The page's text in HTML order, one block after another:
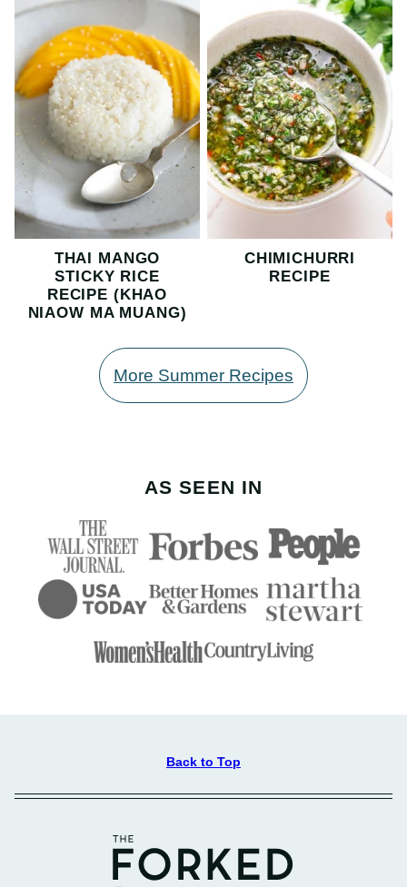
THAI MANGO
STICKY RICE
RECIPE (KHAO
NIAOW MA MUANG)
CHIMICHURRI
RECIPE
More Summer Recipes
AS SEEN IN
Back to Top
The
Forked